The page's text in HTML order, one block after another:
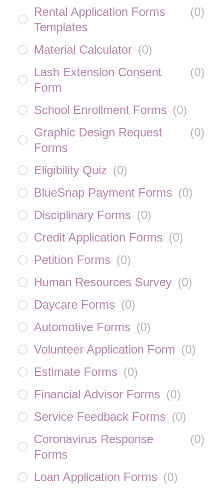
Rental Application Forms
Templates
(0)
Material Calculator (0)
Lash Extension Consent
Form
(0)
School Enrollment Forms (0)
Graphic Design Request
Forms
(0)
Eligibility Quiz (0)
BlueSnap Payment Forms (0)
Disciplinary Forms (0)
Credit Application Forms (0)
Petition Forms (0)
Human Resources Survey (0)
Daycare Forms (0)
Automotive Forms (0)
Volunteer Application Form (0)
Estimate Forms (0)
Financial Advisor Forms (0)
Service Feedback Forms (0)
Coronavirus Response
Forms
(0)
Loan Application Forms (0)